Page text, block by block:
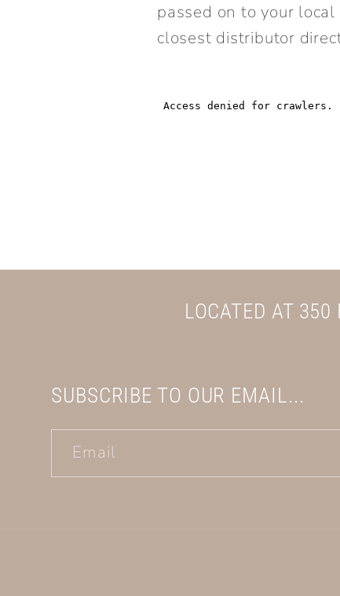
passed on to your
closest distributor
LOCATED AT
SUBSCRIBE TO OUR EMAIL...
Email